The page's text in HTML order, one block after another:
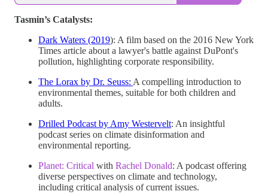
Tasmin’s Catalysts:
Dark Waters (2019): A film based on the 2016 New York
Times article about a lawyer's battle against DuPont's
pollution, highlighting corporate responsibility.
The Lorax by Dr. Seuss: A compelling introduction to
environmental themes, suitable for both children and
adults.
Drilled Podcast by Amy Westervelt: An insightful
podcast series on climate disinformation and
environmental reporting.
Planet: Critical with Rachel Donald: A podcast offering
diverse perspectives on climate and technology,
including critical analysis of current issues.